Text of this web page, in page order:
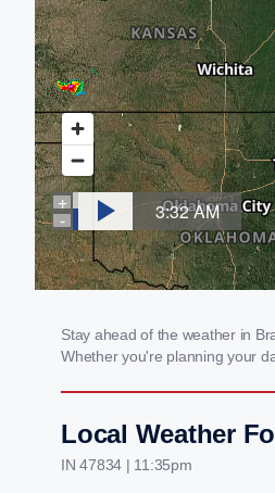
Stay ahead of the weather in
Whether you're planning your
Local Weather
IN 47834 | 11:35pm